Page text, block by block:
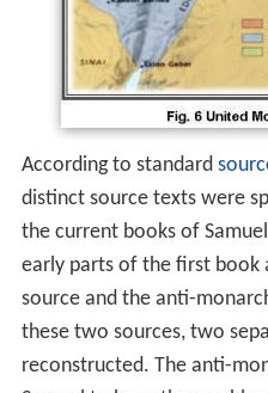
According to standard
distinct source texts were
the current books of
early parts of the first book
source and the anti-
these two sources, two
reconstructed. The anti-